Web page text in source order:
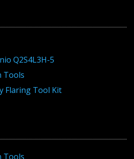
Q2S4L3H-5
Tools
Flaring Tool Kit
Tools